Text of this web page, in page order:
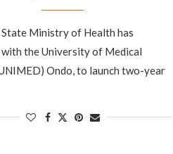
State Ministry of Health has
the University of Medical
Ondo, to launch two-year